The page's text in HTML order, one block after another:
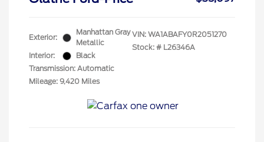
Exterior:
Manhattan Gray
Metallic
Interior:
Black
Transmission: Automatic
Mileage: 9,420 Miles
VIN: WA1ABAFY0R2051270
Stock: # L26346A